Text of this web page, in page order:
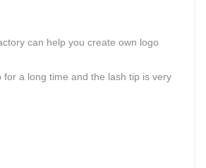
can help you create own logo
a long time and the lash tip is very